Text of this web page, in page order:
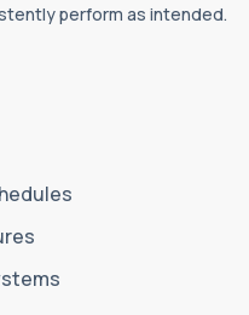
perform as intended.